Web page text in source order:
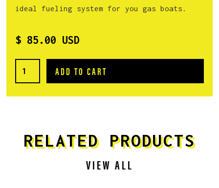
ideal fueling system for you gas boats.
$ 85.00 USD
RELATED PRODUCTS
VIEW ALL